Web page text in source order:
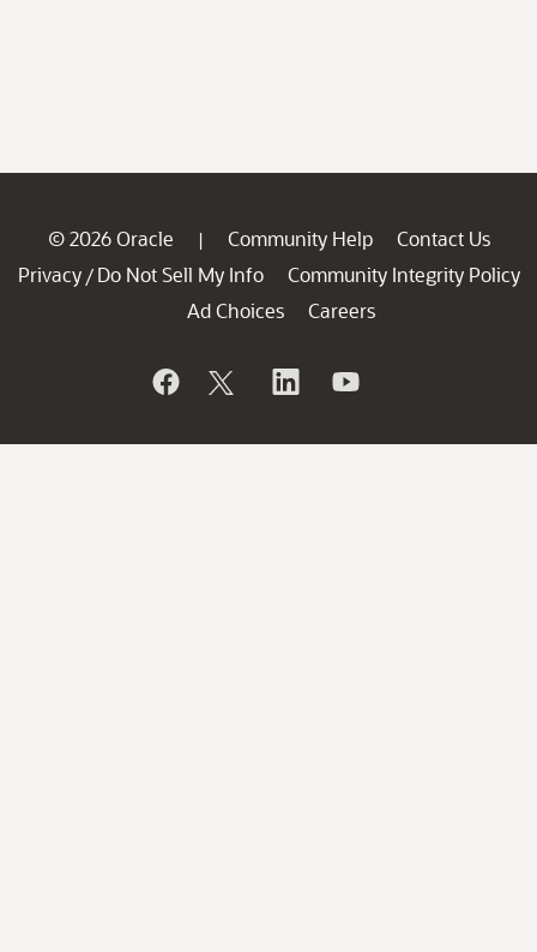
© 2026 Oracle | Community Help
Contact Us
Privacy / Do Not Sell My Info
Community Integrity Policy
Ad Choices
Careers